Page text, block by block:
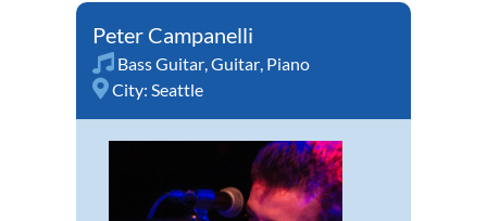
Peter Campanelli
Bass Guitar,Guitar, Piano
City: Seattle